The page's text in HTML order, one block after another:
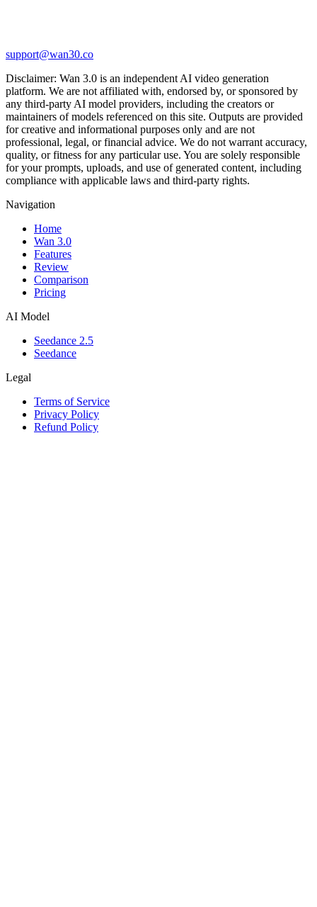
support@wan30.co
Disclaimer: Wan 3.0 is an independent AI video generation
platform. We are not affiliated with, endorsed by, or sponsored by
any third-party AI model providers, including the creators or
maintainers of models referenced on this site. Outputs are provided
for creative and informational purposes only and are not
professional, legal, or financial advice. We do not warrant accuracy,
quality, or fitness for any particular use. You are solely responsible
for your prompts, uploads, and use of generated content, including
compliance with applicable laws and third-party rights.
Navigation
Home
Wan 3.0
Features
Review
Comparison
Pricing
AI Model
Seedance 2.5
Seedance
Legal
Terms of Service
Privacy Policy
Refund Policy